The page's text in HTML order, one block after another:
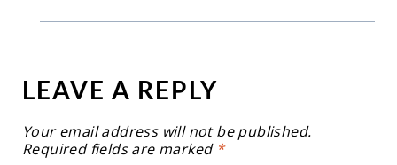
LEAVE A REPLY
Your email address will not be published.
Required fields are marked *